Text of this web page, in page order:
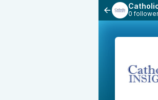
0